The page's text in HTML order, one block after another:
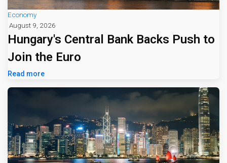
Economy
August 9, 2026
Hungary's Central Bank Backs Push to
Join the Euro
Read more